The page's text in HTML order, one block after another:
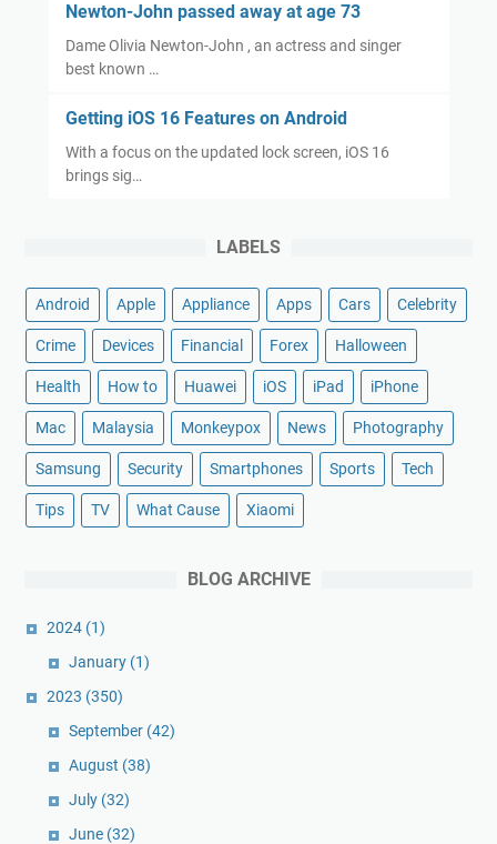
Newton-John passed away at age 73
Dame Olivia Newton-John , an actress and singer
best known …
Getting iOS 16 Features on Android
With a focus on the updated lock screen, iOS 16
brings sig…
LABELS
Android Apple Appliance Apps Cars Celebrity
Crime Devices Financial Forex Halloween
Health How to Huawei iOS iPad iPhone
Mac Malaysia Monkeypox News Photography
Samsung Security Smartphones Sports Tech
Tips TV What Cause Xiaomi
BLOG ARCHIVE
2024 (1)
January (1)
2023 (350)
September (42)
August (38)
July (32)
June (32)